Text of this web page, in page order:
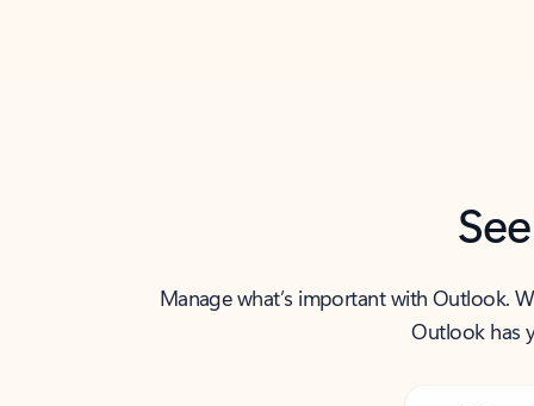
Manage what’s important with Outlook.
Outlook has